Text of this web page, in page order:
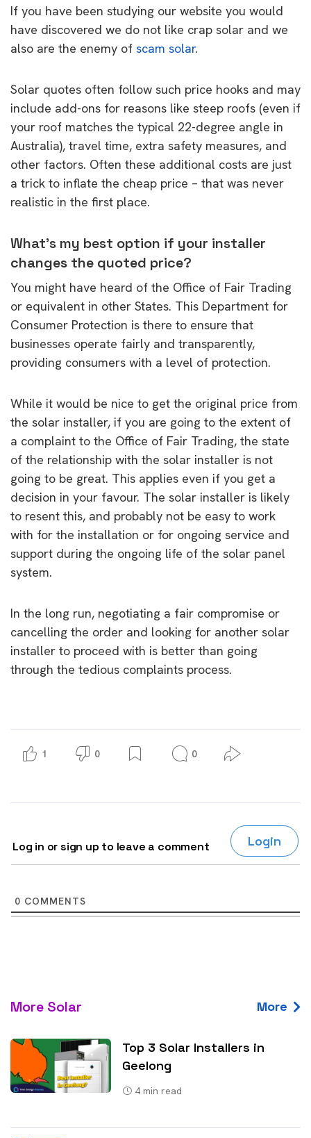
If you have been studying our website you would
have discovered we do not like crap solar and we
also are the enemy of scam solar.
Solar quotes often follow such price hooks and may
include add-ons for reasons like steep roofs (even if
your roof matches the typical 22-degree angle in
Australia), travel time, extra safety measures, and
other factors. Often these additional costs are just
a trick to inflate the cheap price – that was never
realistic in the first place.
What’s my best option if your installer
changes the quoted price?
You might have heard of the Office of Fair Trading
or equivalent in other States. This Department for
Consumer Protection is there to ensure that
businesses operate fairly and transparently,
providing consumers with a level of protection.
While it would be nice to get the original price from
the solar installer, if you are going to the extent of
a complaint to the Office of Fair Trading, the state
of the relationship with the solar installer is not
going to be great. This applies even if you get a
decision in your favour. The solar installer is likely
to resent this, and probably not be easy to work
with for the installation or for ongoing service and
support during the ongoing life of the solar panel
system.
In the long run, negotiating a fair compromise or
cancelling the order and looking for another solar
installer to proceed with is better than going
through the tedious complaints process.
1 0 0
Log in or sign up to leave a comment Login
0 COMMENTS
More Solar More
Top 3 Solar Installers in
Geelong
4 min read